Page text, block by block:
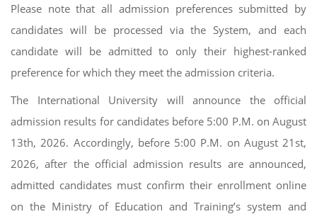
Please note that all admission preferences submitted by
candidates will be processed via the System, and each
candidate will be admitted to only their highest-ranked
preference for which they meet the admission criteria.
The International University will announce the official
admission results for candidates before 5:00 P.M. on August
13th, 2026. Accordingly, before 5:00 P.M. on August 21st,
2026, after the official admission results are announced,
admitted candidates must confirm their enrollment online
on the Ministry of Education and Training’s system and